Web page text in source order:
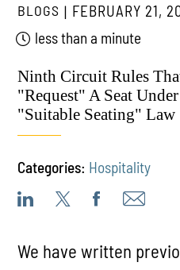
BLOGS
FEBRUARY 21,
less than a minute
Ninth Circuit Rules
"Request" A Seat
"Suitable Seating" Law
Categories: Hospitality
We have written